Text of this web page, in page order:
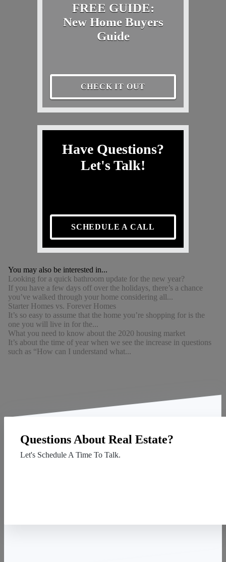
FREE GUIDE:
New Home Buyers
Guide
CHECK IT OUT
Have Questions?
Let's Talk!
SCHEDULE A CALL
You may also be interested in...
Looking for a quick bathroom update for the new year?
If you have a few days off over the holidays, there’s a chance
you’ve walked through your home considering all...
Starter Homes vs. Forever Homes
It’s so easy to assume that the home you’re shopping for is the
one you will live in for the...
What you need to know about the 2020 housing market
It’s about the time of year when we see the increase in questions
such as “How can I understand what...
Questions About Real Estate?
Let's Schedule A Time To Talk.